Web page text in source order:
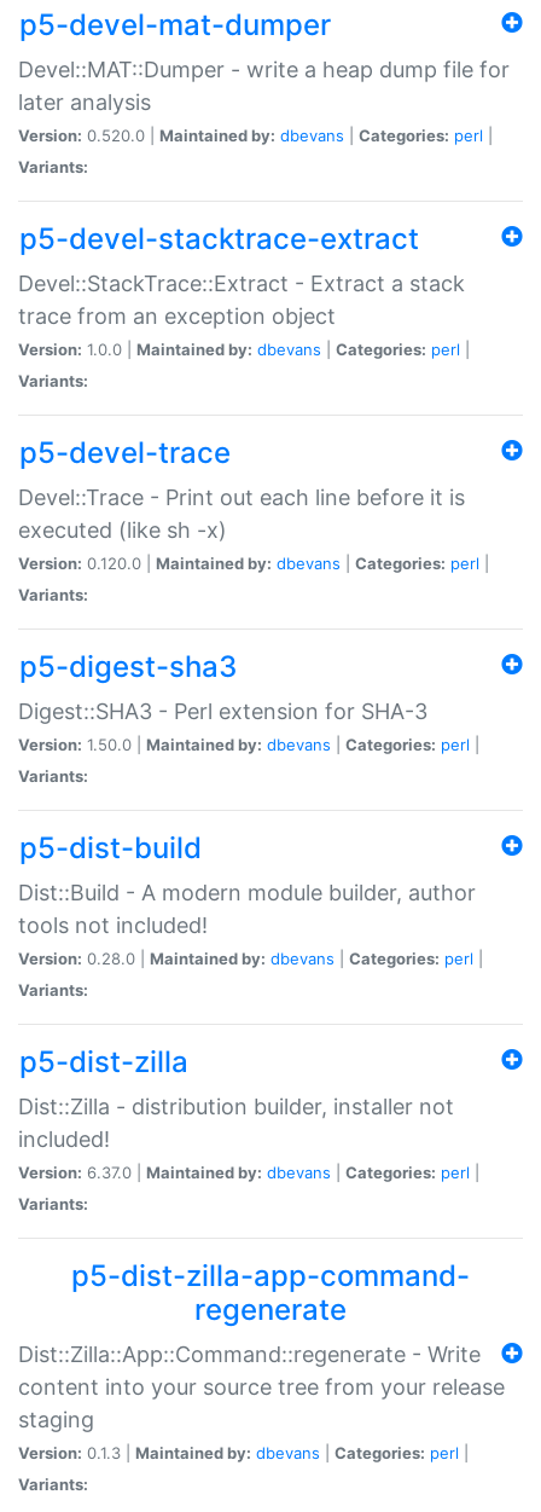
p5-devel-mat-dumper
Devel::MAT::Dumper - write a heap dump file for
later analysis
Version: 0.520.0 | Maintained by: dbevans Categories: perl
Variants:
p5-devel-stacktrace-extract
Devel::StackTrace::Extract - Extract a stack
trace from an exception object
Version: 1.0.0 | Maintained by: dbevans Categories: perl
Variants:
p5-devel-trace
Devel::Trace - Print out each line before it is
executed (like sh -x)
Version: 0.120.0 | Maintained by: dbevans Categories: perl
Variants:
p5-digest-sha3
Digest::SHA3 - Perl extension for SHA-3
Version: 1.50.0 | Maintained by: dbevans Categories: perl
Variants:
p5-dist-build
Dist::Build - A modern module builder, author
tools not included!
Version: 0.28.0 | Maintained by: dbevans Categories: perl
Variants:
p5-dist-zilla
Dist::Zilla - distribution builder, installer not
included!
Version: 6.37.0 | Maintained by: dbevans Categories: perl
Variants:
p5-dist-zilla-app-command-
regenerate
Dist::Zilla::App::Command::regenerate - Write
content into your source tree from your release
staging
Version: 0.1.3 | Maintained by: dbevans Categories: perl
Variants: